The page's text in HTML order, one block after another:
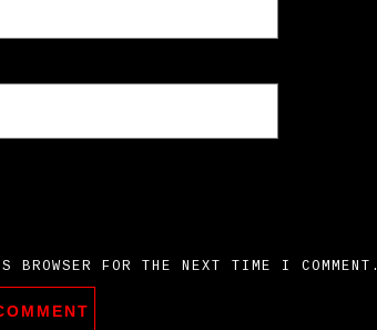
FOR THE NEXT TIME I COMMENT.